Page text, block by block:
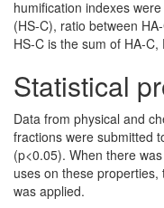
humification indexes
(HS-C), ratio between
HS-C is the sum of HA-C,
Statistical
Data from physical and
fractions were submitted
(p<0.05). When there
uses on these properties,
was applied.